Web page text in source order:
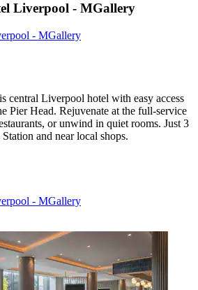
Liverpool - MGallery
- MGallery
central Liverpool hotel with easy access
Pier Head. Rejuvenate at the full-service
or unwind in quiet rooms. Just 3
and near local shops.
- MGallery